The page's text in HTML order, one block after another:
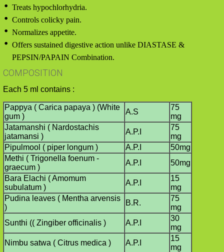
Treats hypochlorhydria.
Controls colicky pain.
Normalizes appetite.
Offers sustained digestive action unlike DIASTASE &
PEPSIN/PAPAIN Combination.
COMPOSITION
Each 5 ml contains :
Pappya ( Carica papaya ) (White
gum )
A.S
75
mg
Jatamanshi ( Nardostachis
jatamansi )
A.P.I
75
mg
Pipulmool ( piper longum )
A.P.I
50mg
Methi ( Trigonella foenum -
graecum )
A.P.I
50mg
Bara Elachi ( Amomum
subulatum )
A.P.I
15
mg
Pudina leaves ( Mentha arvensis
)
B.R.
75
mg
Sunthi (( Zingiber officinalis )
A.P.I
30
mg
Nimbu satwa ( Citrus medica )
A.P.I
15
mg